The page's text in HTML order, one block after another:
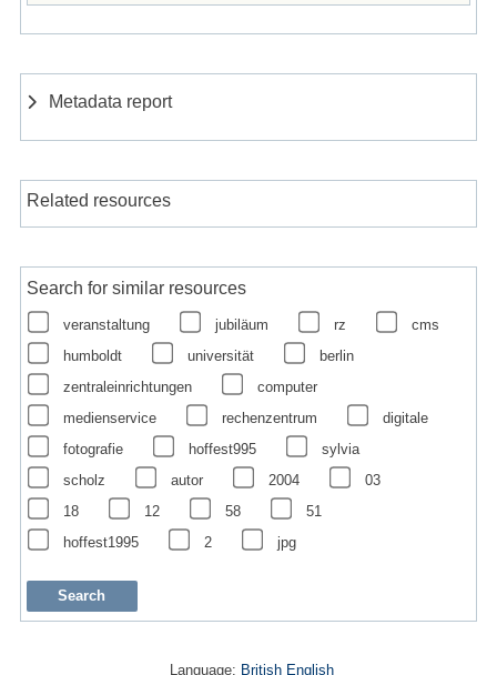
Metadata report
Related resources
Search for similar resources
veranstaltung jubiläum rz
cms
humboldt
universität
berlin
zentraleinrichtungen
computer
medienservice
rechenzentrum
digitale
fotografie
hoffest995
sylvia
scholz
autor 2004
03
18
12 58
51
hoffest1995
2 jpg
Language: British English